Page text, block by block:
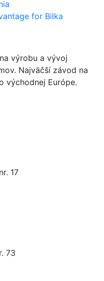
for Bilka
výrobu a vývoj
Najväčší závod na
východnej Európe.
17
73